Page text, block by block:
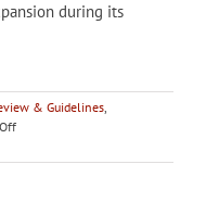
during its
& Guidelines,
on
HDC